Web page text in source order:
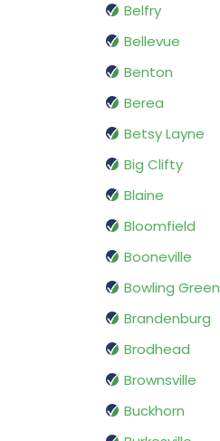
Belfry
Bellevue
Benton
Berea
Betsy Layne
Big Clifty
Blaine
Bloomfield
Booneville
Bowling Green
Brandenburg
Brodhead
Brownsville
Buckhorn